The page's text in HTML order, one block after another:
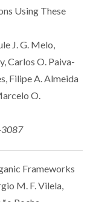
Using These
J. G. Melo,
Carlos O. Paiva-
Filipe A. Almeida
O.
3087
Frameworks
M. F. Vilela,